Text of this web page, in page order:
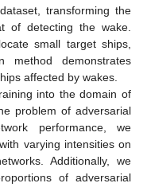
transforming the
of detecting the wake.
small target ships,
method demonstrates
affected by wakes.
into the domain of
problem of adversarial
performance, we
varying intensities on
Additionally, we
of adversarial